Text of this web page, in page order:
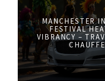
MANCHESTER
FESTIVAL
VIBRANCY –